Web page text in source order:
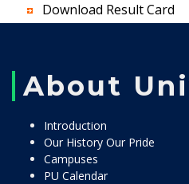
Download Result Card
About
Introduction
Our History Our Pride
Campuses
PU Calendar